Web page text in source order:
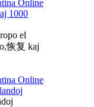
Online
1000
el
恢复 kaj
Online